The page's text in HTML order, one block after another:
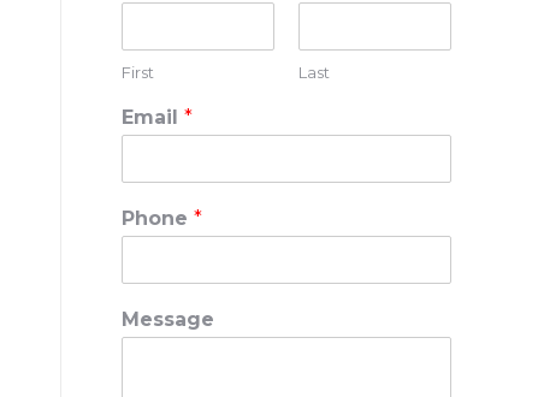
First Last
Email *
Phone *
Message